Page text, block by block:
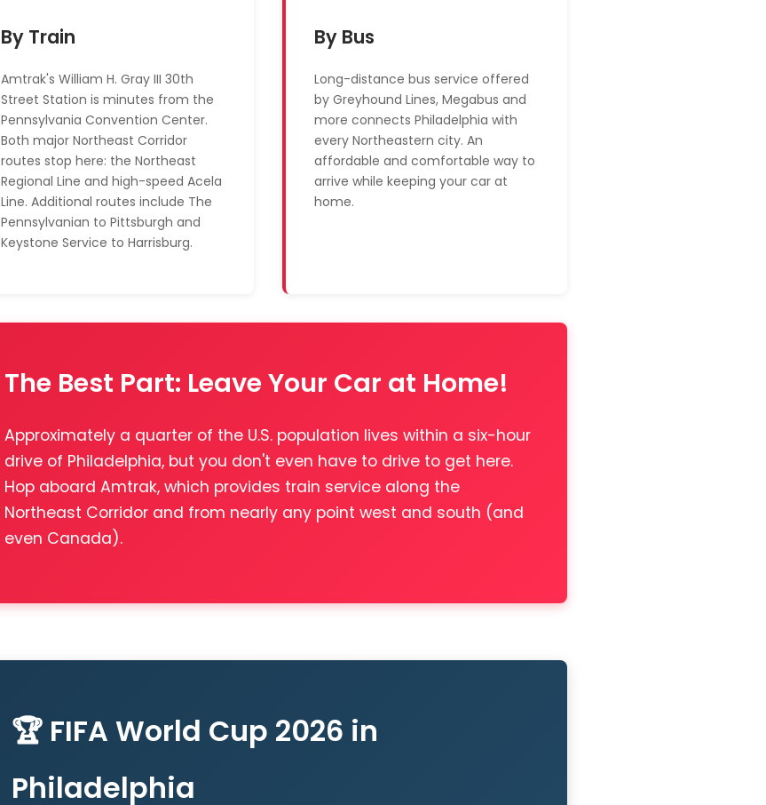
By Train
Amtrak's William H. Gray III 30th
Street Station is minutes from the
Pennsylvania Convention Center.
Both major Northeast Corridor
routes stop here: the Northeast
Regional Line and high-speed Acela
Line. Additional routes include The
Pennsylvanian to Pittsburgh and
Keystone Service to Harrisburg.
By Bus
Long-distance bus service offered
by Greyhound Lines, Megabus and
more connects Philadelphia with
every Northeastern city. An
affordable and comfortable way to
arrive while keeping your car at
home.
The Best Part: Leave Your Car at Home!
Approximately a quarter of the U.S. population lives within a six-hour
drive of Philadelphia, but you don't even have to drive to get here.
Hop aboard Amtrak, which provides train service along the
Northeast Corridor and from nearly any point west and south (and
even Canada).
🏆 FIFA World Cup 2026 in
Philadelphia